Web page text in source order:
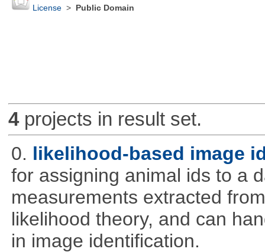
License> Public Domain
4projects in result set.
0. likelihood-based image
for assigning animal ids to a
measurements extracted
likelihood theory, and can
in image identification.